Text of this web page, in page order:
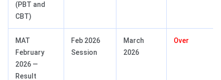
(PBT and
CBT)
MAT
February
2026 —
Result
Feb 2026
Session
March
2026
Over